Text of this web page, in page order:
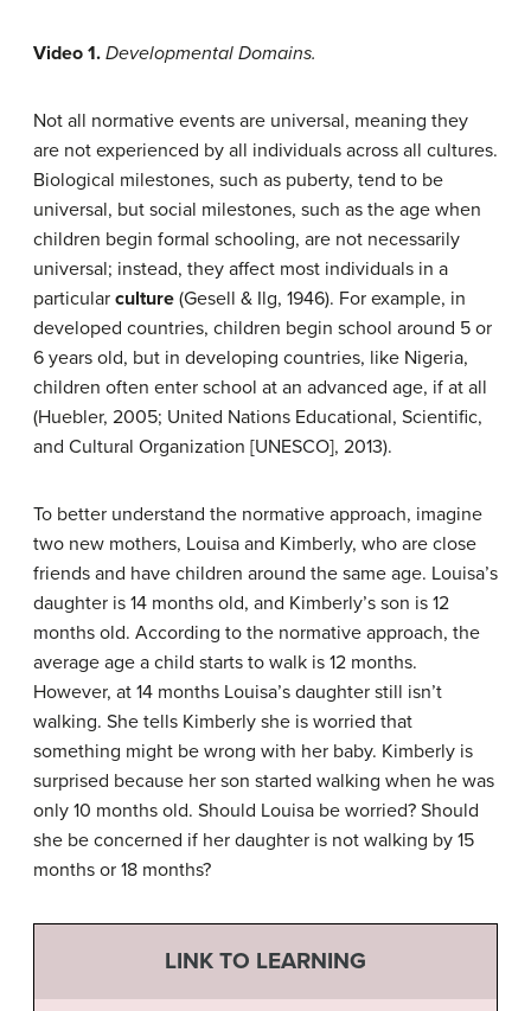
Video 1. Developmental Domains.
Not all normative events are universal, meaning they
are not experienced by all individuals across all cultures.
Biological milestones, such as puberty, tend to be
universal, but social milestones, such as the age when
children begin formal schooling, are not necessarily
universal; instead, they affect most individuals in a
particular culture (Gesell & Ilg, 1946). For example, in
developed countries, children begin school around 5 or
6 years old, but in developing countries, like Nigeria,
children often enter school at an advanced age, if at all
(Huebler, 2005; United Nations Educational, Scientific,
and Cultural Organization [UNESCO], 2013).
To better understand the normative approach, imagine
two new mothers, Louisa and Kimberly, who are close
friends and have children around the same age. Louisa’s
daughter is 14 months old, and Kimberly’s son is 12
months old. According to the normative approach, the
average age a child starts to walk is 12 months.
However, at 14 months Louisa’s daughter still isn’t
walking. She tells Kimberly she is worried that
something might be wrong with her baby. Kimberly is
surprised because her son started walking when he was
only 10 months old. Should Louisa be worried? Should
she be concerned if her daughter is not walking by 15
months or 18 months?
LINK TO LEARNING